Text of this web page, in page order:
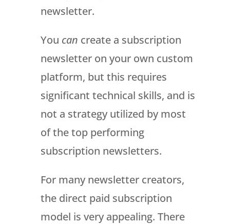
newsletter.
You can create a subscription
newsletter on your own custom
platform, but this requires
significant technical skills, and is
not a strategy utilized by most
of the top performing
subscription newsletters.
For many newsletter creators,
the direct paid subscription
model is very appealing. There